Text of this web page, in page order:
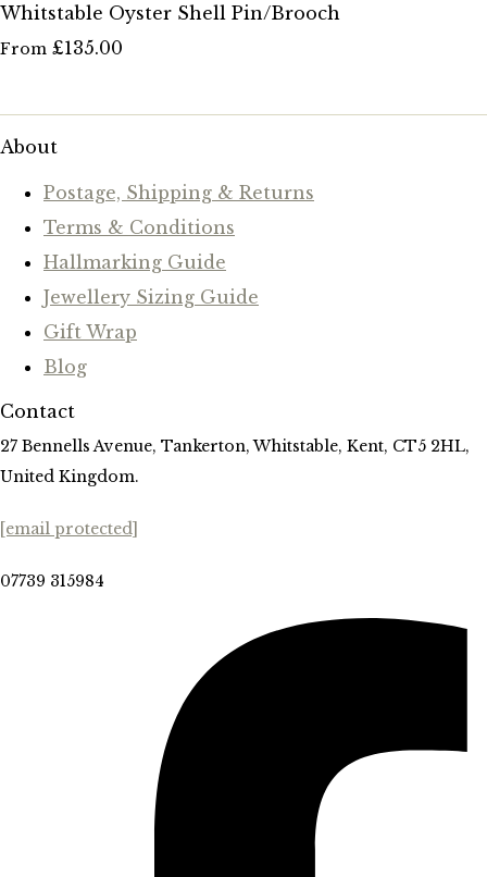
Whitstable Oyster Shell Pin/Brooch
From £135.00
About
Postage, Shipping & Returns
Terms & Conditions
Hallmarking Guide
Jewellery Sizing Guide
Gift Wrap
Blog
Contact
27 Bennells Avenue, Tankerton, Whitstable, Kent, CT5 2HL,
United Kingdom.
[email protected]
07739 315984